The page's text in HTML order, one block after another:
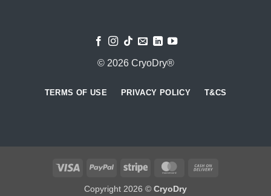
© 2026 CryoDry®
TERMS OF USE PRIVACY POLICY T&CS
Visa PayPal Stripe MasterCard
Copyright 2026 © CryoDry